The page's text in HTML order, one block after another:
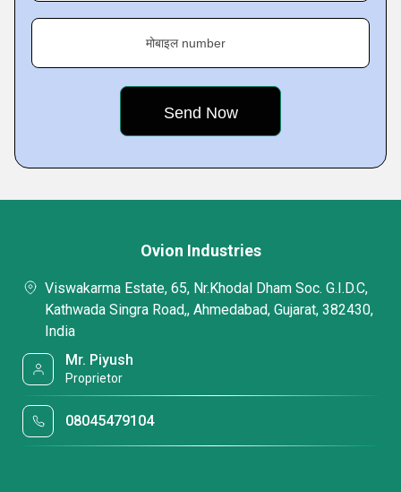
मोबाइल number
Ovion Industries
Viswakarma Estate, 65, Nr.Khodal Dham Soc. G.I.D.C,
Kathwada Singra Road,, Ahmedabad, Gujarat, 382430,
India
Mr. Piyush
Proprietor
08045479104